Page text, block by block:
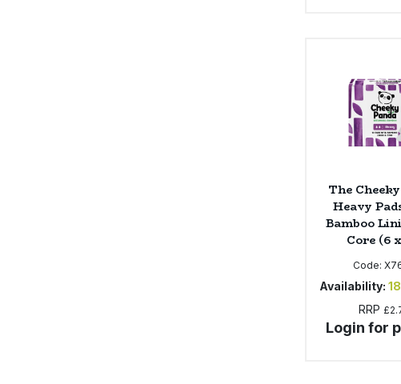
The
Heavy
Bamboo
Core (6
Code:
Availability: 18
RRP
Login for